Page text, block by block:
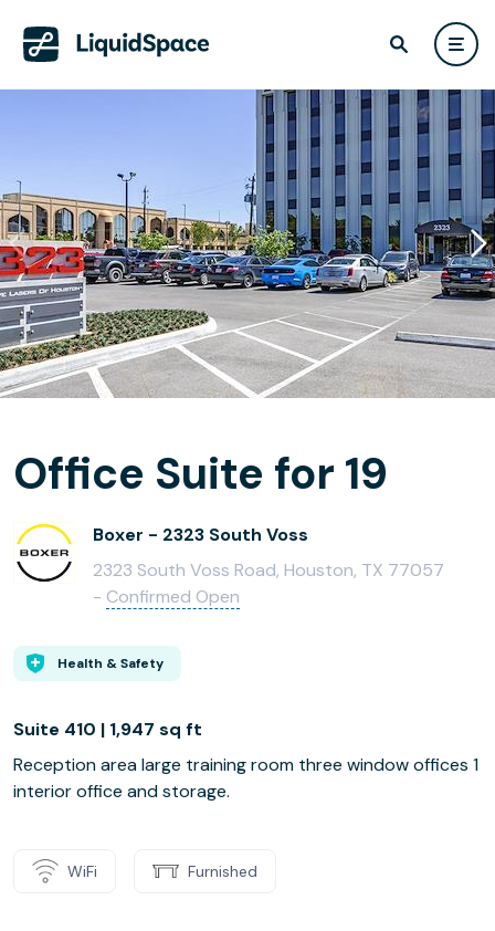
Office Suite for 19
Boxer - 2323 South Voss
2323 South Voss Road, Houston, TX 77057
- Confirmed Open
Health & Safety
Suite 410 | 1,947 sq ft
Reception area large training room three window offices 1
interior office and storage.
WiFi Furnished